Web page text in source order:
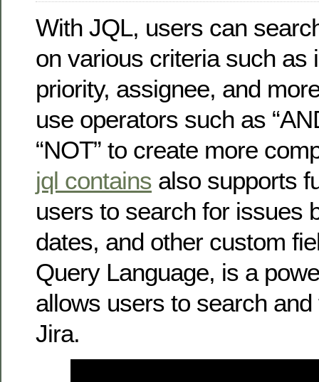
With JQL, users can
on various criteria such as
priority, assignee, and
use operators such as
“NOT” to create more
jql contains also supports
users to search for issues
dates, and other custom
Query Language, is a
allows users to search
Jira.